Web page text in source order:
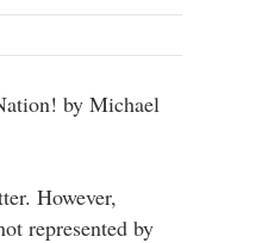
by Michael
However,
represented by